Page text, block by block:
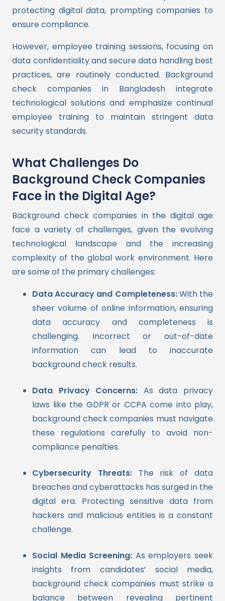
protecting digital data, prompting companies to
ensure compliance.
However, employee training sessions, focusing on
data confidentiality and secure data handling best
practices, are routinely conducted. Background
check companies in Bangladesh integrate
technological solutions and emphasize continual
employee training to maintain stringent data
security standards.
What Challenges Do
Background Check Companies
Face in the Digital Age?
Background check companies in the digital age
face a variety of challenges, given the evolving
technological landscape and the increasing
complexity of the global work environment. Here
are some of the primary challenges:
Data Accuracy and Completeness:With the
sheer volume of online information, ensuring
data accuracy and completeness is
challenging. Incorrect or out-of-date
information can lead to inaccurate
background check results.
Data Privacy Concerns: As data privacy
laws like the GDPR or CCPA come into play,
background check companies must navigate
these regulations carefully to avoid non-
compliance penalties.
Cybersecurity Threats:The risk of data
breaches and cyberattacks has surged in the
digital era. Protecting sensitive data from
hackers and malicious entities is a constant
challenge.
Social Media Screening: As employers seek
insights from candidates’ social media,
background check companies must strike a
balance between revealing pertinent